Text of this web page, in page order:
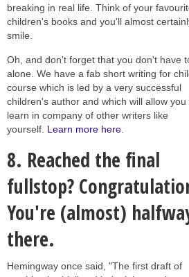
breaking in real life. Think of your
children's books and you'll almost
smile.
Oh, and don't forget that you don't have
alone. We have a fab short writing for
course which is led by a very successful
children's author and which will allow you
learn in company of other writers like
yourself. Learn more here
8. Reached the final
fullstop?
You're (almost)
there.
Hemingway once said, "The first draft of